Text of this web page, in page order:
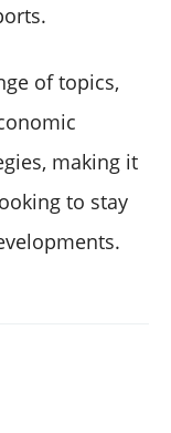
of topics,
making it
to stay